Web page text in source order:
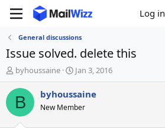
Log in
General discussions
Issue solved. delete this
T
h
r
e
d
byhoussaine
S
t
a
r
t
Jan 3, 2016
B byhoussaine
New Member